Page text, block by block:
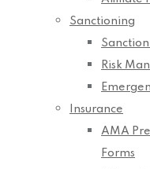
Sanctioning
Risk
Insurance
AMA
Forms